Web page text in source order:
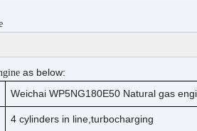
as below:
Weichai WP5NG180E50 Natural gas
4 cylinders in line,turbocharging